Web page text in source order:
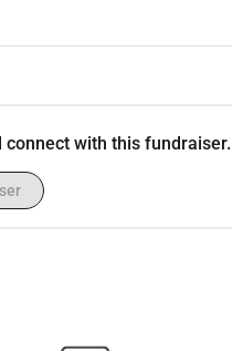
connect with this fundraiser.